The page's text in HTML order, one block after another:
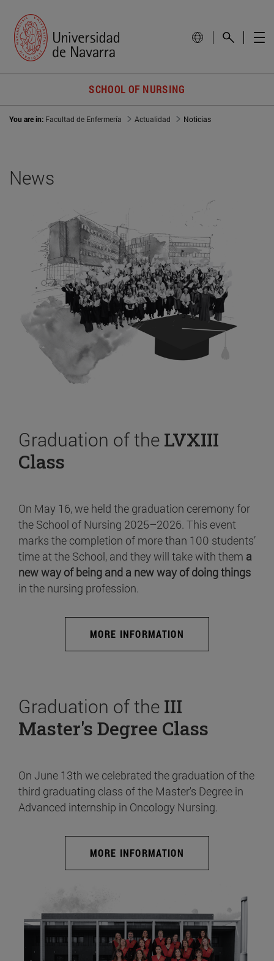
SCHOOL OF NURSING
You are in: Facultad de Enfermería Actualidad Noticias
News
Graduation of the LVXIII
Class
On May 16, we held the graduation ceremony for
the School of Nursing 2025–2026. This event
marks the completion of more than 100 students’
time at the School, and they will take with them a
new way of being and a new way of doing things
in the nursing profession.
MORE INFORMATION
Graduation of the III
Master's Degree Class
On June 13th we celebrated the graduation of the
third graduating class of the Master's Degree in
Advanced internship in Oncology Nursing.
MORE INFORMATION